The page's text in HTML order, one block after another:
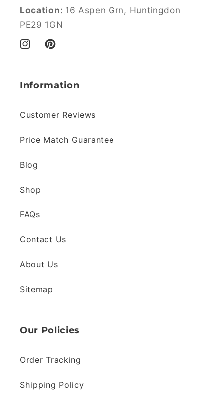
Location: 16 Aspen Grn, Huntingdon
PE29 1GN
InstagramPinterest
Information
Customer Reviews
Price Match Guarantee
Blog
Shop
FAQs
Contact Us
About Us
Sitemap
Our Policies
Order Tracking
Shipping Policy